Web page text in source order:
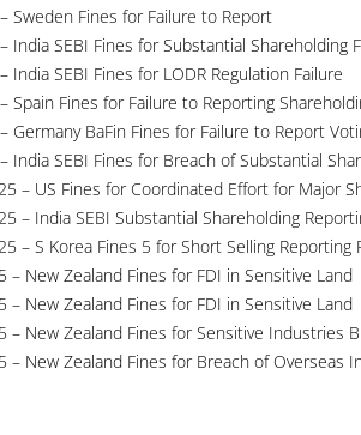
Sweden Fines for Failure to Report
India SEBI Fines for Substantial Shareholding
SEBI Fines for LODR Regulation Failure
Spain Fines for Failure to Reporting
Germany BaFin Fines for Failure to Report
India SEBI Fines for Breach of Substantial
– US Fines for Coordinated Effort for Major
– India SEBI Substantial Shareholding
– S Korea Fines 5 for Short Selling Reporting
– New Zealand Fines for FDI in Sensitive Land
– New Zealand Fines for FDI in Sensitive Land
– New Zealand Fines for Sensitive Industries
– New Zealand Fines for Breach of Overseas